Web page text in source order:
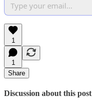
1
1
Share
Discussion about this post